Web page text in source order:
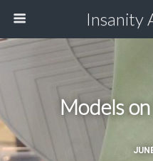
Insanity
Models